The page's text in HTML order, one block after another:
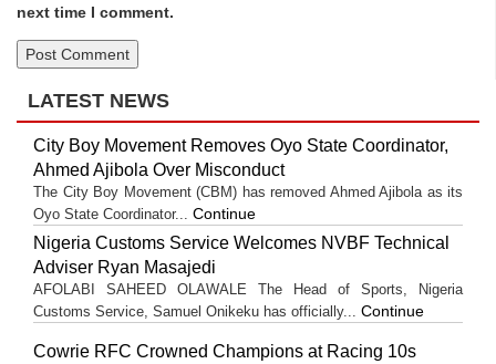
next time I comment.
LATEST NEWS
City Boy Movement Removes Oyo State Coordinator,
Ahmed Ajibola Over Misconduct
The City Boy Movement (CBM) has removed Ahmed Ajibola as its
Oyo State Coordinator... Continue
Nigeria Customs Service Welcomes NVBF Technical
Adviser Ryan Masajedi
AFOLABI SAHEED OLAWALE The Head of Sports, Nigeria
Customs Service, Samuel Onikeku has officially... Continue
Cowrie RFC Crowned Champions at Racing 10s